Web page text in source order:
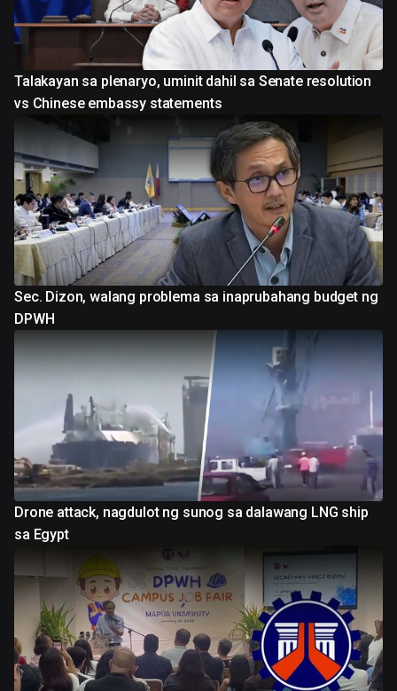
Talakayan sa plenaryo, uminit dahil sa Senate resolution
vs Chinese embassy statements
Sec. Dizon, walang problema sa inaprubahang budget ng
DPWH
Drone attack, nagdulot ng sunog sa dalawang LNG ship
sa Egypt